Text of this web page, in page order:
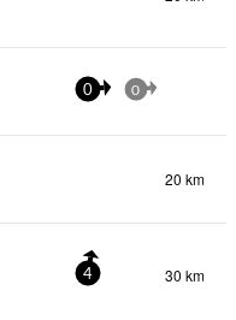
0 0
20 km
4 30 km